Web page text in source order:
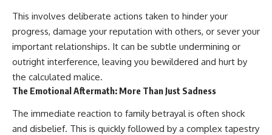
and mental simulation, why
rumination feels so convincing,
and how understanding these
patterns can replace self-
judgment with self-
understanding.
The goal isn't to stop thinking.
It's to stop believing your
thoughts mean something is
#RejectionSensitivity
#Overthinker
#PsychologyDocumentary
#AnxietyRelief
#UnpluggedPsychology
This involves deliberate actions taken to hinder your
progress, damage your reputation with others, or sever your
important relationships. It can be subtle undermining or
outright interference, leaving you bewildered and hurt by
the calculated malice.
The Emotional Aftermath: More Than Just Sadness
The immediate reaction to family betrayal is often shock
and disbelief. This is quickly followed by a complex tapestry